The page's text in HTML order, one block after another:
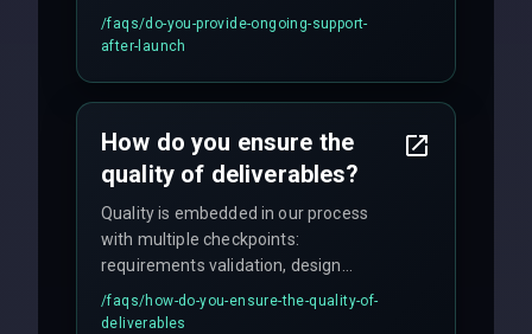
including emergency fixes, regular
maintenance, and feature
/faqs/do-you-provide-ongoing-support-
after-launch
How do you ensure the
quality of deliverables?
Quality is embedded in our process
with multiple checkpoints:
requirements validation, design
reviews, code audits, rigorous testing
(unit, integration, UAT), and final
/faqs/how-do-you-ensure-the-quality-of-
deliverables